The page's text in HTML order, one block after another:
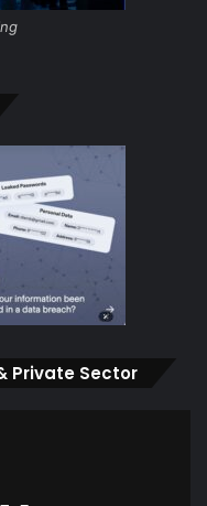
Private Sector